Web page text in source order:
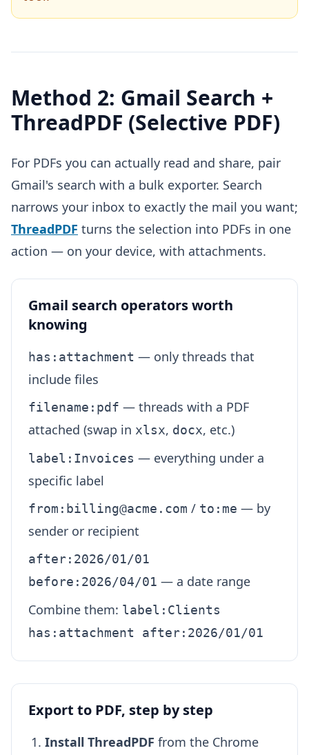
Method 2: Gmail Search +
ThreadPDF (Selective PDF)
For PDFs you can actually read and share, pair
Gmail's search with a bulk exporter. Search
narrows your inbox to exactly the mail you want;
ThreadPDF turns the selection into PDFs in one
action — on your device, with attachments.
Gmail search operators worth
knowing
has:attachment — only threads that
include files
filename:pdf — threads with a PDF
attached (swap in xlsx, docx, etc.)
label:Invoices — everything under a
specific label
from:billing@acme.com / to:me — by
sender or recipient
after:2026/01/01
before:2026/04/01 — a date range
Combine them: label:Clients
has:attachment after:2026/01/01
Export to PDF, step by step
Install ThreadPDF from the Chrome